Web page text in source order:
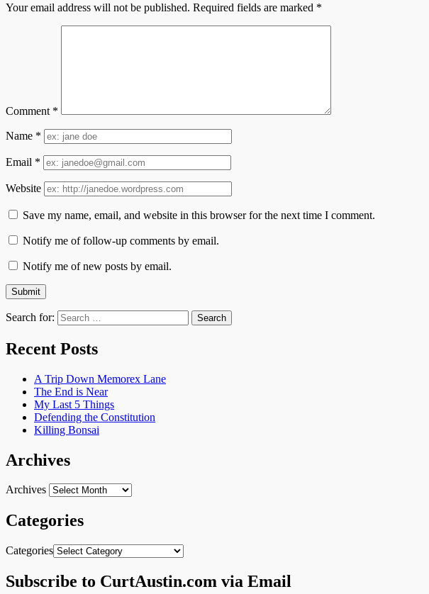
Your email address will not be published. Required fields are marked *
Comment *
Name *
Email *
Website
Save my name, email, and website in this browser for the next time I comment.
Notify me of follow-up comments by email.
Notify me of new posts by email.
Search for:
Recent Posts
A Trip Down Memorex Lane
The End is Near
My Last 5 Things
Defending the Constitution
Killing Bonsai
Archives
Archives
Categories
Categories
Subscribe to CurtAustin.com via Email